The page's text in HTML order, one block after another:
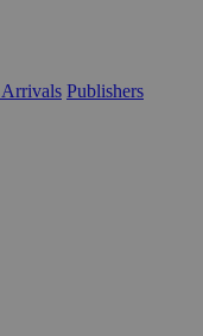
Arrivals Publishers